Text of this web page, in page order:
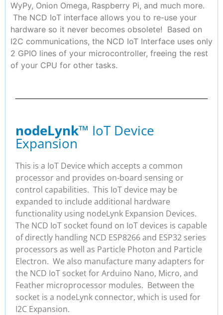
WyPy, Onion Omega, Raspberry Pi, and much more.
The NCD IoT interface allows you to re-use your
hardware so it never becomes obsolete! Based on
I2C communications, the NCD IoT Interface uses only
2 GPIO lines of your microcontroller, freeing the rest
of your CPU for other tasks.
nodeLynk™ IoT Device
Expansion
This is a IoT Device which accepts a common
processor and provides on-board sensing or
control capabilities. This IoT device may be
expanded to include additional hardware
functionality using nodeLynk Expansion Devices.
The NCD IoT socket found on IoT devices is capable
of directly handling NCD ESP8266 and ESP32 series
processors as well as Particle Photon and Particle
Electron. We also manufacture many adapters for
the NCD IoT socket for Arduino Nano, Micro, and
Feather microprocessor modules. Between the
socket is a nodeLynk connector, which is used for
I2C Expansion.